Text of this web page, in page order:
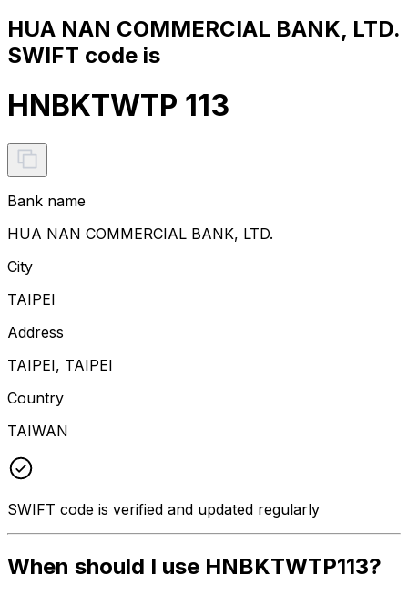
HUA NAN COMMERCIAL BANK, LTD.
SWIFT code is
HNBKTWTP 113
Bank name
HUA NAN COMMERCIAL BANK, LTD.
City
TAIPEI
Address
TAIPEI, TAIPEI
Country
TAIWAN
SWIFT code is verified and updated regularly
When should I use HNBKTWTP113?